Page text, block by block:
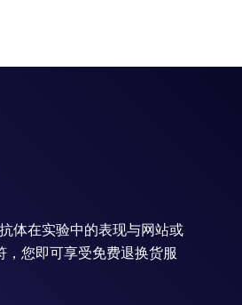
体在实验中的表现与网站或
，您即可享受免费退换货服